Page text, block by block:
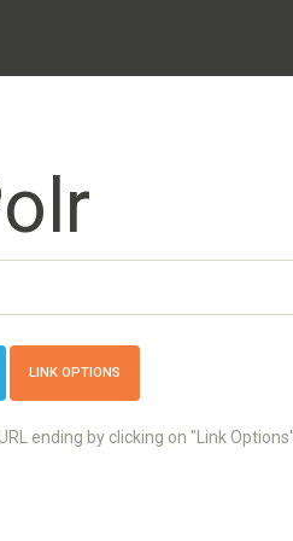
LINK OPTIONS
ending by clicking on "Link